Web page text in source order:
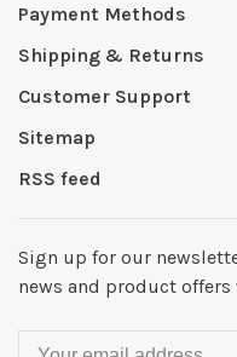
Payment Methods
Shipping & Returns
Customer Support
Sitemap
RSS feed
Sign up for our
news and product offers